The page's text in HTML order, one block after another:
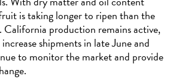
is taking longer to ripen than the
California production remains active,
shipments in late June and
to monitor the market and provide